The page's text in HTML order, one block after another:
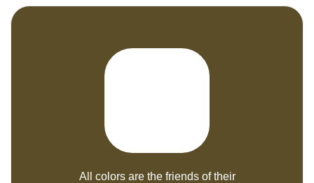
All colors are the friends of their